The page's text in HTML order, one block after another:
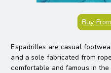
Buy
Espadrilles are casual
and a sole fabricated from
comfortable and famous in